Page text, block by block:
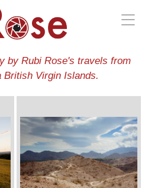
by Rubi Rose's travels from
British Virgin Islands.